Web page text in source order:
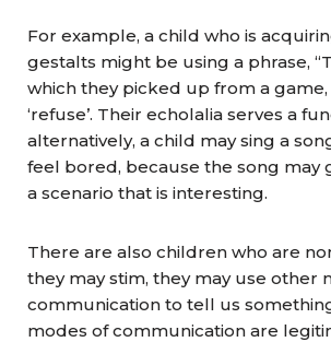
For example, a child who is
gestalts might be using a phrase,
which they picked up from a game,
‘refuse’. Their echolalia serves a
alternatively, a child may sing a
feel bored, because the song may
a scenario that is interesting.
There are also children who are
they may stim, they may use other
communication to tell us
modes of communication are